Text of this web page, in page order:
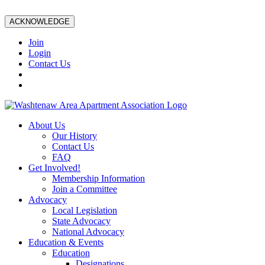
ACKNOWLEDGE
Join
Login
Contact Us
About Us
Our History
Contact Us
FAQ
Get Involved!
Membership Information
Join a Committee
Advocacy
Local Legislation
State Advocacy
National Advocacy
Education & Events
Education